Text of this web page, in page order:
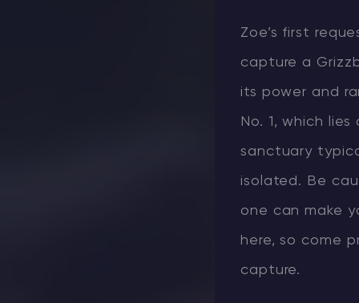
Zoe’s first
capture a
its power and
No. 1, which
sanctuary
isolated. Be
one can make
here, so come
capture.